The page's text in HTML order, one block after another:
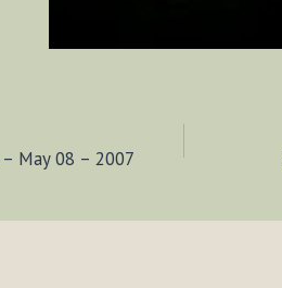
May 08 – 2007